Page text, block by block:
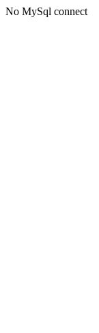
No MySql connect